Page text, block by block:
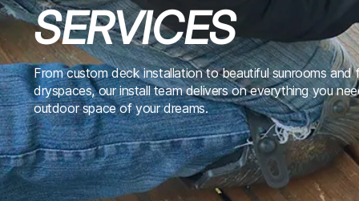
SERVICES
From custom deck installation to beautiful sunrooms and
dryspaces, our install team delivers on everything you
outdoor space of your dreams.